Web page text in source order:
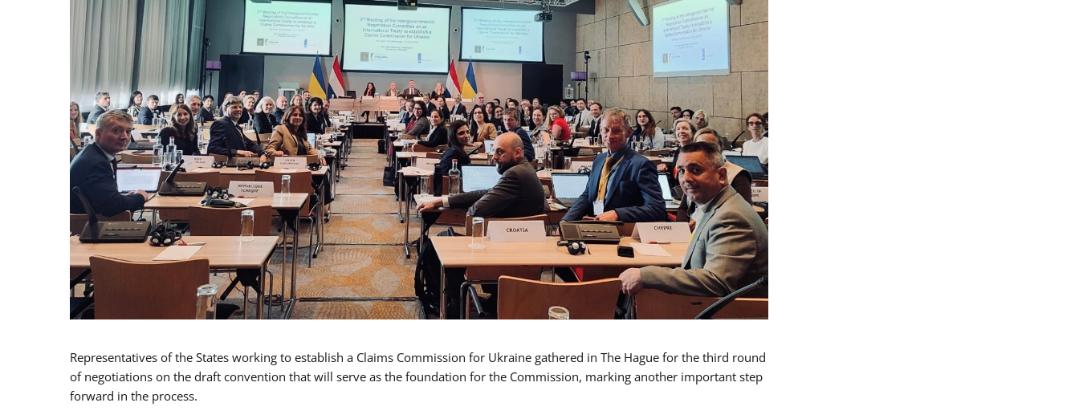
Representatives of the States working to establish a Claims Commission for Ukraine gathered in The Hague for the third round
of negotiations on the draft convention that will serve as the foundation for the Commission, marking another important step
forward in the process.